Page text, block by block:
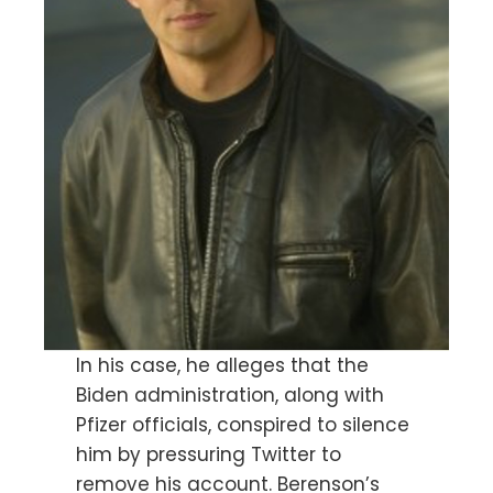
In his case, he alleges that the
Biden administration, along with
Pfizer officials, conspired to silence
him by pressuring Twitter to
remove his account. Berenson’s